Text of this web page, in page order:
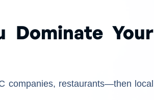
Dominate Your
companies, restaurants—then local